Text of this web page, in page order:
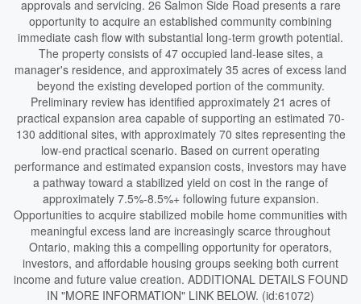
approvals and servicing. 26 Salmon Side Road presents a rare
opportunity to acquire an established community combining
immediate cash flow with substantial long-term growth potential.
The property consists of 47 occupied land-lease sites, a
manager's residence, and approximately 35 acres of excess land
beyond the existing developed portion of the community.
Preliminary review has identified approximately 21 acres of
practical expansion area capable of supporting an estimated 70-
130 additional sites, with approximately 70 sites representing the
low-end practical scenario. Based on current operating
performance and estimated expansion costs, investors may have
a pathway toward a stabilized yield on cost in the range of
approximately 7.5%-8.5%+ following future expansion.
Opportunities to acquire stabilized mobile home communities with
meaningful excess land are increasingly scarce throughout
Ontario, making this a compelling opportunity for operators,
investors, and affordable housing groups seeking both current
income and future value creation. ADDITIONAL DETAILS FOUND
IN "MORE INFORMATION" LINK BELOW. (id:61072)